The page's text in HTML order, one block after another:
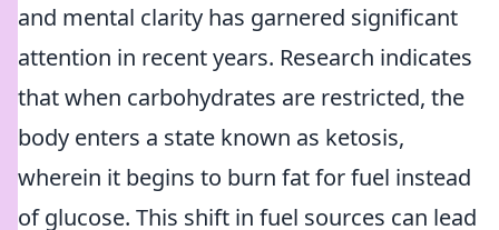
and mental clarity has garnered significant
attention in recent years. Research indicates
that when carbohydrates are restricted, the
body enters a state known as ketosis,
wherein it begins to burn fat for fuel instead
of glucose. This shift in fuel sources can lead